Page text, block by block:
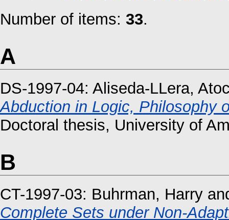
Number of items: 33.
A
DS-1997-04: Aliseda-LLera,
Abduction in Logic, Philosophy
Doctoral thesis, University of
B
CT-1997-03: Buhrman, Harry
Complete Sets under Non-